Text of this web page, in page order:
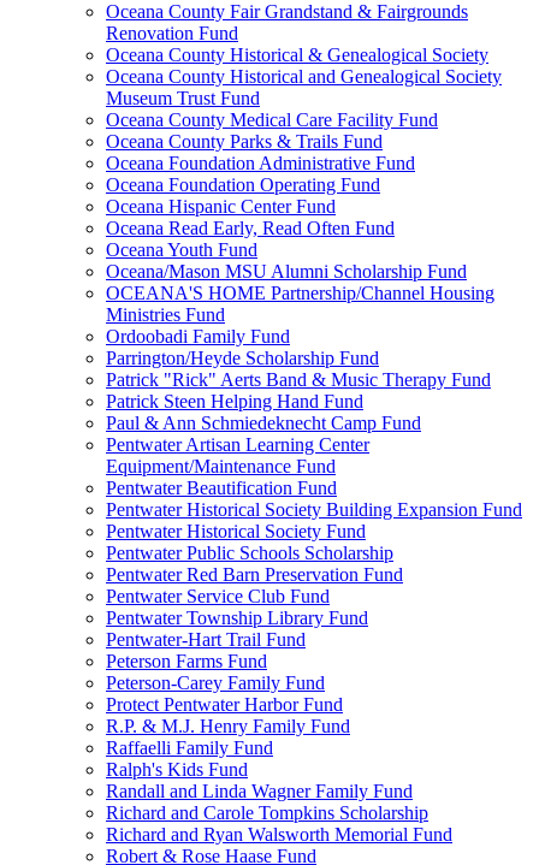
Oceana County Fair Grandstand & Fairgrounds
Renovation Fund
Oceana County Historical & Genealogical Society
Oceana County Historical and Genealogical Society
Museum Trust Fund
Oceana County Medical Care Facility Fund
Oceana County Parks & Trails Fund
Oceana Foundation Administrative Fund
Oceana Foundation Operating Fund
Oceana Hispanic Center Fund
Oceana Read Early, Read Often Fund
Oceana Youth Fund
Oceana/Mason MSU Alumni Scholarship Fund
OCEANA'S HOME Partnership/Channel Housing
Ministries Fund
Ordoobadi Family Fund
Parrington/Heyde Scholarship Fund
Patrick "Rick" Aerts Band & Music Therapy Fund
Patrick Steen Helping Hand Fund
Paul & Ann Schmiedeknecht Camp Fund
Pentwater Artisan Learning Center
Equipment/Maintenance Fund
Pentwater Beautification Fund
Pentwater Historical Society Building Expansion Fund
Pentwater Historical Society Fund
Pentwater Public Schools Scholarship
Pentwater Red Barn Preservation Fund
Pentwater Service Club Fund
Pentwater Township Library Fund
Pentwater-Hart Trail Fund
Peterson Farms Fund
Peterson-Carey Family Fund
Protect Pentwater Harbor Fund
R.P. & M.J. Henry Family Fund
Raffaelli Family Fund
Ralph's Kids Fund
Randall and Linda Wagner Family Fund
Richard and Carole Tompkins Scholarship
Richard and Ryan Walsworth Memorial Fund
Robert & Rose Haase Fund